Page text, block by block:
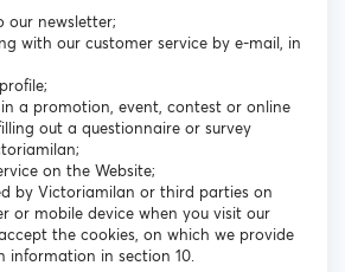
our newsletter;
with our customer service by e-mail, in
a promotion, event, contest or online
out a questionnaire or survey
on the Website;
by Victoriamilan or third parties on
or mobile device when you visit our
the cookies, on which we provide
information in section 10.